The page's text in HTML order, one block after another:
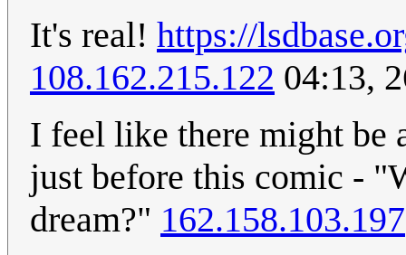
It's real! https://
108.162.215.122 04:13,
I feel like there might be
just before this comic -
dream?" 162.158.103.197